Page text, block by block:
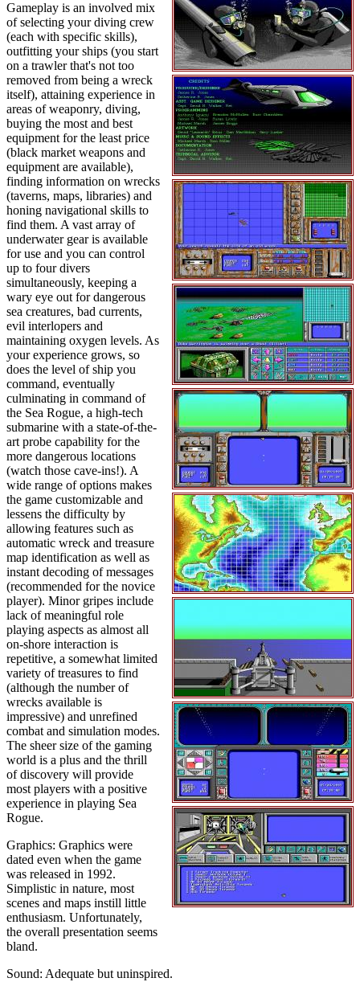
Gameplay is an involved mix
of selecting your diving crew
(each with specific skills),
outfitting your ships (you start
on a trawler that's not too
removed from being a wreck
itself), attaining experience in
areas of weaponry, diving,
buying the most and best
equipment for the least price
(black market weapons and
equipment are available),
finding information on wrecks
(taverns, maps, libraries) and
honing navigational skills to
find them. A vast array of
underwater gear is available
for use and you can control
up to four divers
simultaneously, keeping a
wary eye out for dangerous
sea creatures, bad currents,
evil interlopers and
maintaining oxygen levels. As
your experience grows, so
does the level of ship you
command, eventually
culminating in command of
the Sea Rogue, a high-tech
submarine with a state-of-the-
art probe capability for the
more dangerous locations
(watch those cave-ins!). A
wide range of options makes
the game customizable and
lessens the difficulty by
allowing features such as
automatic wreck and treasure
map identification as well as
instant decoding of messages
(recommended for the novice
player). Minor gripes include
lack of meaningful role
playing aspects as almost all
on-shore interaction is
repetitive, a somewhat limited
variety of treasures to find
(although the number of
wrecks available is
impressive) and unrefined
combat and simulation modes.
The sheer size of the gaming
world is a plus and the thrill
of discovery will provide
most players with a positive
experience in playing Sea
Rogue.
Graphics: Graphics were
dated even when the game
was released in 1992.
Simplistic in nature, most
scenes and maps instill little
enthusiasm. Unfortunately,
the overall presentation seems
bland.
Sound: Adequate but uninspired.